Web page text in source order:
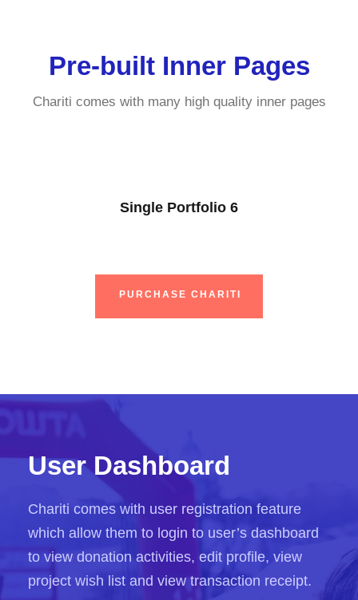
Pre-built Inner Pages
Chariti comes with many high quality inner pages
Single Portfolio 6
PURCHASE CHARITI
User Dashboard
Chariti comes with user registration feature
which allow them to login to user’s dashboard
to view donation activities, edit profile, view
project wish list and view transaction receipt.